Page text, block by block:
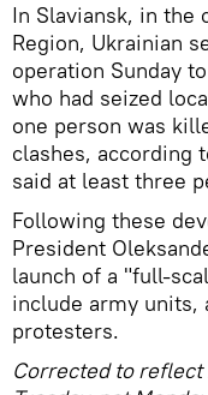
In Slaviansk, in the
Region, Ukrainian
operation Sunday
who had seized
one person was
clashes, according
said at least three
Following these
President
launch of a "full-
include army units,
protesters.
Corrected to